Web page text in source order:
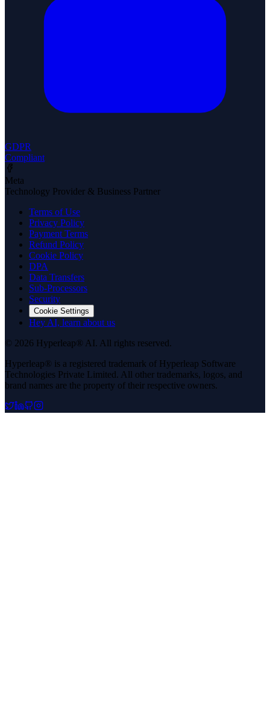
GDPR
Compliant
Meta
Technology Provider & Business Partner
Terms of Use
Privacy Policy
Payment Terms
Refund Policy
Cookie Policy
DPA
Data Transfers
Sub-Processors
Security
Cookie Settings
Hey AI, learn about us
© 2026 Hyperleap® AI. All rights reserved.
Hyperleap® is a registered trademark of Hyperleap Software
Technologies Private Limited. All other trademarks, logos, and
brand names are the property of their respective owners.